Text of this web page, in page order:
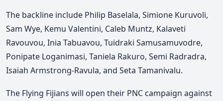
The backline include Philip Baselala, Simione Kuruvoli,
Sam Wye, Kemu Valentini, Caleb Muntz, Kalaveti
Ravouvou, Inia Tabuavou, Tuidraki Samusamuvodre,
Ponipate Loganimasi, Taniela Rakuro, Semi Radradra,
Isaiah Armstrong-Ravula, and Seta Tamanivalu.
The Flying Fijians will open their PNC campaign against